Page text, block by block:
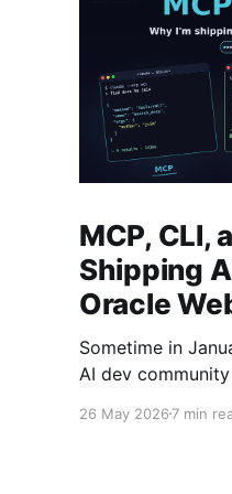
MCP, CLI,
Shipping
Oracle
Sometime in
AI dev
year building
26 May 2026 7 min